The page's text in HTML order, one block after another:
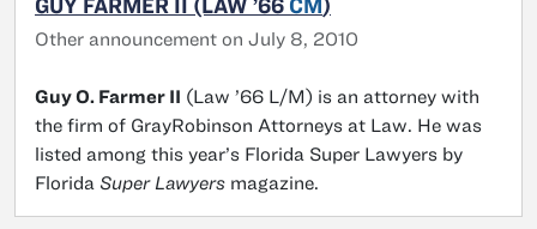
Other announcement on July 8, 2010
Guy O. Farmer II (Law ’66 L/M) is an attorney with
the firm of GrayRobinson Attorneys at Law. He was
listed among this year’s Florida Super Lawyers by
Florida Super Lawyers magazine.